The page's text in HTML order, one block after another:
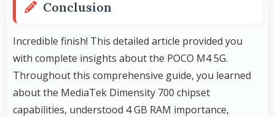
Conclusion
Incredible finish! This detailed article provided you
with complete insights about the POCO M4 5G.
Throughout this comprehensive guide, you learned
about the MediaTek Dimensity 700 chipset
capabilities, understood 4 GB RAM importance,